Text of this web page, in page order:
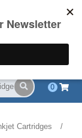
(844) 834-2229
0
Cartridges